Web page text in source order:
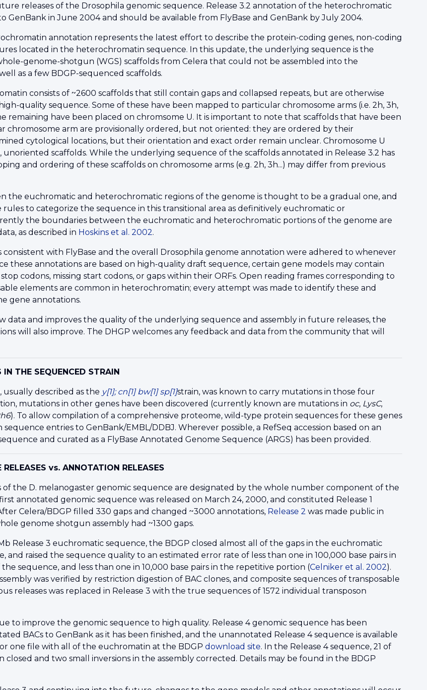
releases of the Drosophila genomic sequence. Release 3.2 annotation of the heterochromatic
GenBank in June 2004 and should be available from FlyBase and GenBank by July 2004.
annotation represents the latest effort to describe the protein-coding genes, non-coding
located in the heterochromatin sequence. In this update, the underlying sequence is the
genome-shotgun (WGS) scaffolds from Celera that could not be assembled into the
as a few BDGP-sequenced scaffolds.
consists of ~2600 scaffolds that still contain gaps and collapsed repeats, but are otherwise
quality sequence. Some of these have been mapped to particular chromosome arms (i.e. 2h, 3h,
remaining have been placed on chromsome U. It is important to note that scaffolds that have been
chromosome arm are provisionally ordered, but not oriented: they are ordered by their
cytological locations, but their orientation and exact order remain unclear. Chromosome U
unoriented scaffolds. While the underlying sequence of the scaffolds annotated in Release 3.2 has
and ordering of these scaffolds on chromosome arms (e.g. 2h, 3h...) may differ from previous
the euchromatic and heterochromatic regions of the genome is thought to be a gradual one, and
to categorize the sequence in this transitional area as definitively euchromatic or
the boundaries between the euchromatic and heterochromatic portions of the genome are
as described in Hoskins et al. 2002.
with FlyBase and the overall Drosophila genome annotation were adhered to whenever
these annotations are based on high-quality draft sequence, certain gene models may contain
codons, missing start codons, or gaps within their ORFs. Open reading frames corresponding to
elements are common in heterochromatin; every attempt was made to identify these and
gene annotations.
data and improves the quality of the underlying sequence and assembly in future releases, the
will also improve. The DHGP welcomes any feedback and data from the community that will
THE SEQUENCED STRAIN
usually described as the y[1]; cn[1] bw[1] sp[1]strain, was known to carry mutations in those four
mutations in other genes have been discovered (currently known are mutations in oc, LysC,
). To allow compilation of a comprehensive proteome, wild-type protein sequences for these genes
entries to GenBank/EMBL/DDBJ. Wherever possible, a RefSeq accession based on an
and curated as a FlyBase Annotated Genome Sequence (ARGS) has been provided.
RELEASES vs. ANNOTATION RELEASES
of the D. melanogaster genomic sequence are designated by the whole number component of the
annotated genomic sequence was released on March 24, 2000, and constituted Release 1
Celera/BDGP filled 330 gaps and changed ~3000 annotations, Release 2 was made public in
genome shotgun assembly had ~1300 gaps.
Release 3 euchromatic sequence, the BDGP closed almost all of the gaps in the euchromatic
and raised the sequence quality to an estimated error rate of less than one in 100,000 base pairs in
sequence, and less than one in 10,000 base pairs in the repetitive portion (Celniker et al. 2002).
was verified by restriction digestion of BAC clones, and composite sequences of transposable
releases was replaced in Release 3 with the true sequences of 1572 individual transposon
to improve the genomic sequence to high quality. Release 4 genomic sequence has been
BACs to GenBank as it has been finished, and the unannotated Release 4 sequence is available
one file with all of the euchromatin at the BDGP download site. In the Release 4 sequence, 21 of
closed and two small inversions in the assembly corrected. Details may be found in the BDGP